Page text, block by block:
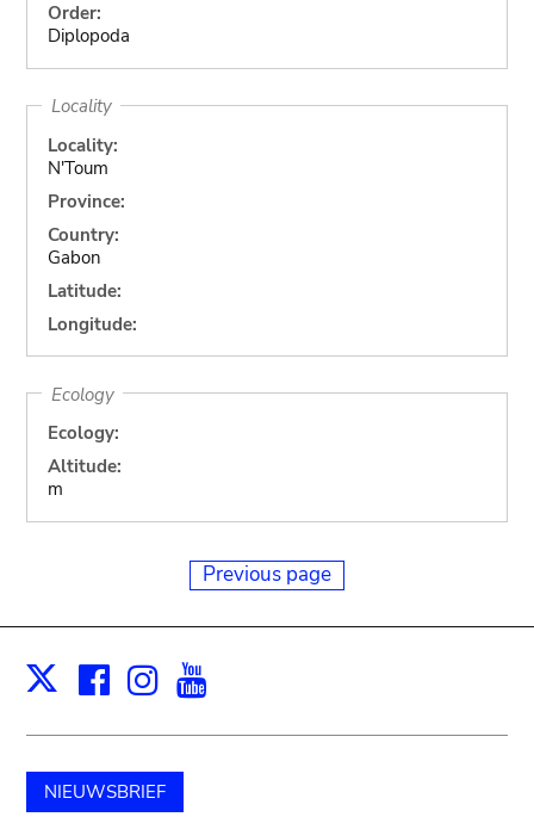
Order:
Diplopoda
Locality
Locality:
N'Toum
Province:
Country:
Gabon
Latitude:
Longitude:
Ecology
Ecology:
Altitude:
m
Previous page
X Facebook
Instagram
NIEUWSBRIEF